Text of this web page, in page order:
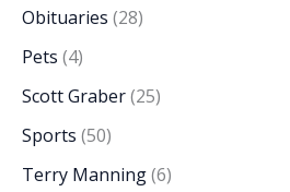
Obituaries (28)
Pets (4)
Scott Graber(25)
Sports (50)
Terry Manning(6)